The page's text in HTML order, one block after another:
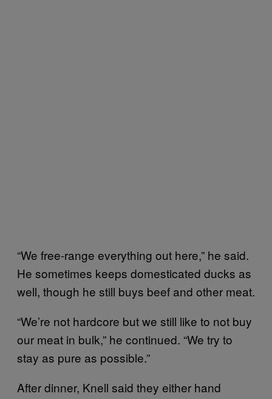
“We free-range everything out here,” he said.
He sometimes keeps domesticated ducks as
well, though he still buys beef and other meat.
“We’re not hardcore but we still like to not buy
our meat in bulk,” he continued. “We try to
stay as pure as possible.”
After dinner, Knell said they either hand